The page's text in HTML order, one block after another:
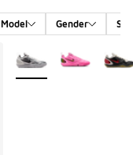
Model Gender
More Colors Available